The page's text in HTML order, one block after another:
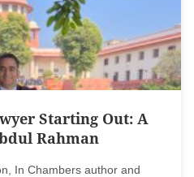
Starting Out: A
Rahman
In Chambers author and